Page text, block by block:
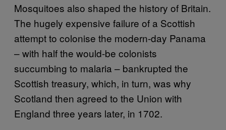
Mosquitoes also shaped the history of Britain.
The hugely expensive failure of a Scottish
attempt to colonise the modern-day Panama
– with half the would-be colonists
succumbing to malaria – bankrupted the
Scottish treasury, which, in turn, was why
Scotland then agreed to the Union with
England three years later, in 1702.